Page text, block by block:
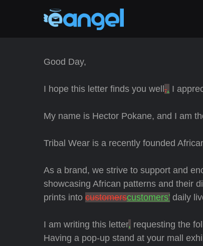
Good Day,
I hope this letter finds you well ,. I
My name is Hector Pokane, and I am
Tribal Wear is a recently founded
As a brand, we strive to support and
showcasing African patterns and their
prints into customerscustomers’ daily
I am writing this letter, requesting the
Having a pop-up stand at your mall